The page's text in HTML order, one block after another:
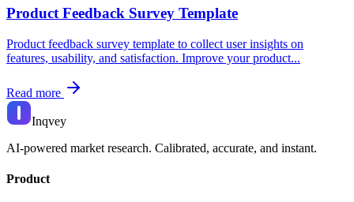
Product Feedback Survey Template
Product feedback survey template to collect user insights on
features, usability, and satisfaction. Improve your product...
Read more
Inqvey
AI-powered market research. Calibrated, accurate, and instant.
Product